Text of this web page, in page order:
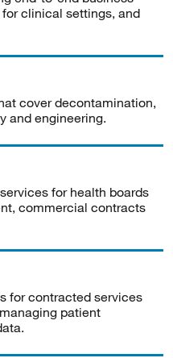
clinical settings, and
cover decontamination,
and engineering.
for health boards
commercial contracts
for contracted services
patient